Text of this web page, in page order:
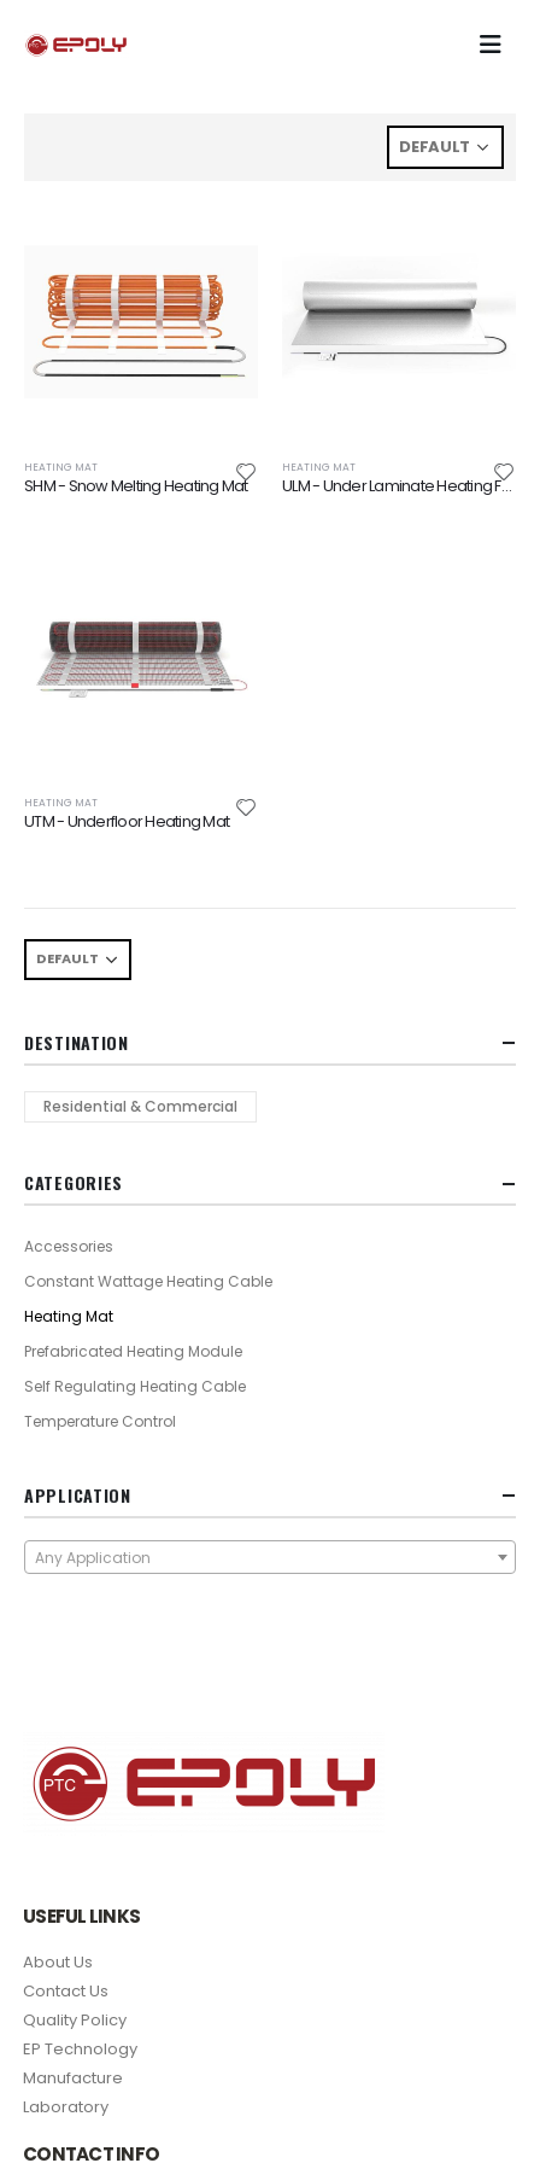
HEATING MAT
SHM - Snow Melting Heating Mat
HEATING MAT
ULM - Under Laminate Heating Foil
HEATING MAT
UTM - Underfloor Heating Mat
DESTINATION
Residential & Commercial
CATEGORIES
Accessories
Constant Wattage Heating Cable
Heating Mat
Prefabricated Heating Module
Self Regulating Heating Cable
Temperature Control
APPLICATION
Any Application
USEFUL LINKS
About Us
Contact Us
Quality Policy
EP Technology
Manufacture
Laboratory
CONTACT INFO